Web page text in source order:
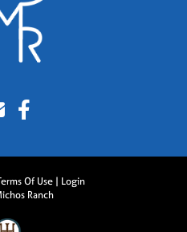
Of Use
Login
Ranch